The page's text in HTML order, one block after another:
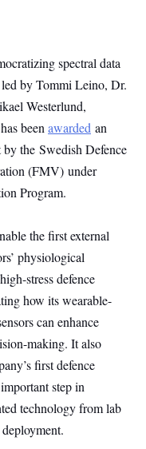
spectral data
led by Tommi Leino, Dr.
Westerlund,
been awarded an
the Swedish Defence
(FMV) under
Program.
the first external
physiological
stress defence
how its wearable-
can enhance
making. It also
first defence
step in
technology from lab